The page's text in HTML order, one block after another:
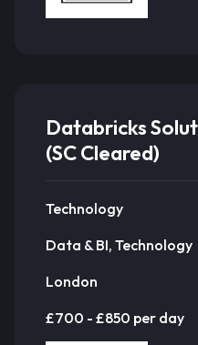
Databricks
(SC Cleared)
Technology
Data & BI, Technology
London
£700 - £850 per day